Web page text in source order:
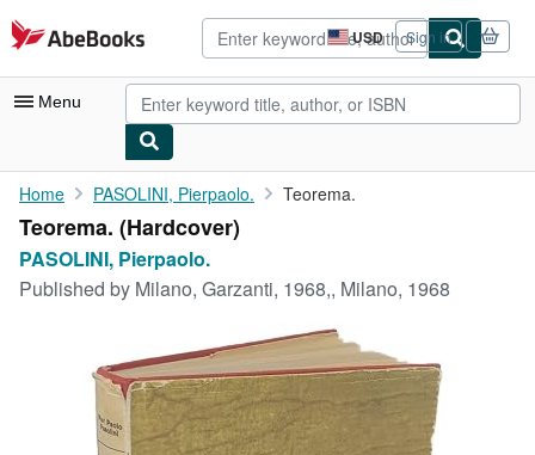
Skip to main content
AbeBooks.com USD
Site
shopping
preferences
Sign in
Menu
My Account
My Purchases
Advanced Search
Art & Collectibles
Textbooks
Home PASOLINI, Pierpaolo. Teorema.
Teorema. (Hardcover)
PASOLINI, Pierpaolo.
Published by Milano, Garzanti, 1968,, Milano, 1968